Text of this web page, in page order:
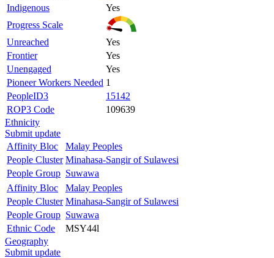
Indigenous
Yes
Progress Scale
Unreached
Yes
Frontier
Yes
Unengaged
Yes
Pioneer Workers Needed 1
PeopleID3
15142
ROP3 Code
109639
Ethnicity
Submit update
Affinity Bloc
Malay Peoples
People Cluster Minahasa-Sangir of Sulawesi
People Group Suwawa
Affinity Bloc
Malay Peoples
People Cluster Minahasa-Sangir of Sulawesi
People Group Suwawa
Ethnic Code
MSY44l
Geography
Submit update